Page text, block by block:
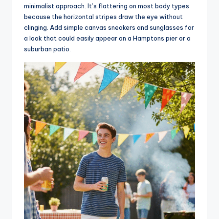
minimalist approach. It’s flattering on most body types
because the horizontal stripes draw the eye without
clinging. Add simple canvas sneakers and sunglasses for
a look that could easily appear on a Hamptons pier or a
suburban patio.